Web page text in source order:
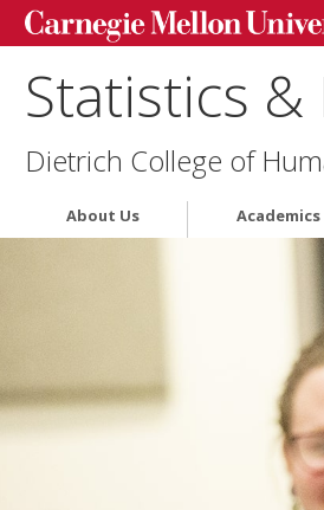
Statistics &
Dietrich College of
About Us Academics